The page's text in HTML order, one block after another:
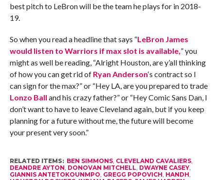
best pitch to LeBron will be the team he plays for in 2018-
19.
So when you read a headline that says “LeBron James
would listen to Warriors if max slot is available,” you
might as well be reading, “Alright Houston, are y’all thinking
of how you can get rid of Ryan Anderson‘s contract so I
can sign for the max?” or “Hey LA, are you prepared to trade
Lonzo Ball and his crazy father?” or “Hey Comic Sans Dan, I
don’t want to have to leave Cleveland again, but if you keep
planning for a future without me, the future will become
your present very soon.”
RELATED ITEMS: BEN SIMMONS, CLEVELAND CAVALIERS,
DEANDRE AYTON, DONOVAN MITCHELL, DWAYNE CASEY,
GIANNIS ANTETOKOUNMPO, GREGG POPOVICH, HANDH,